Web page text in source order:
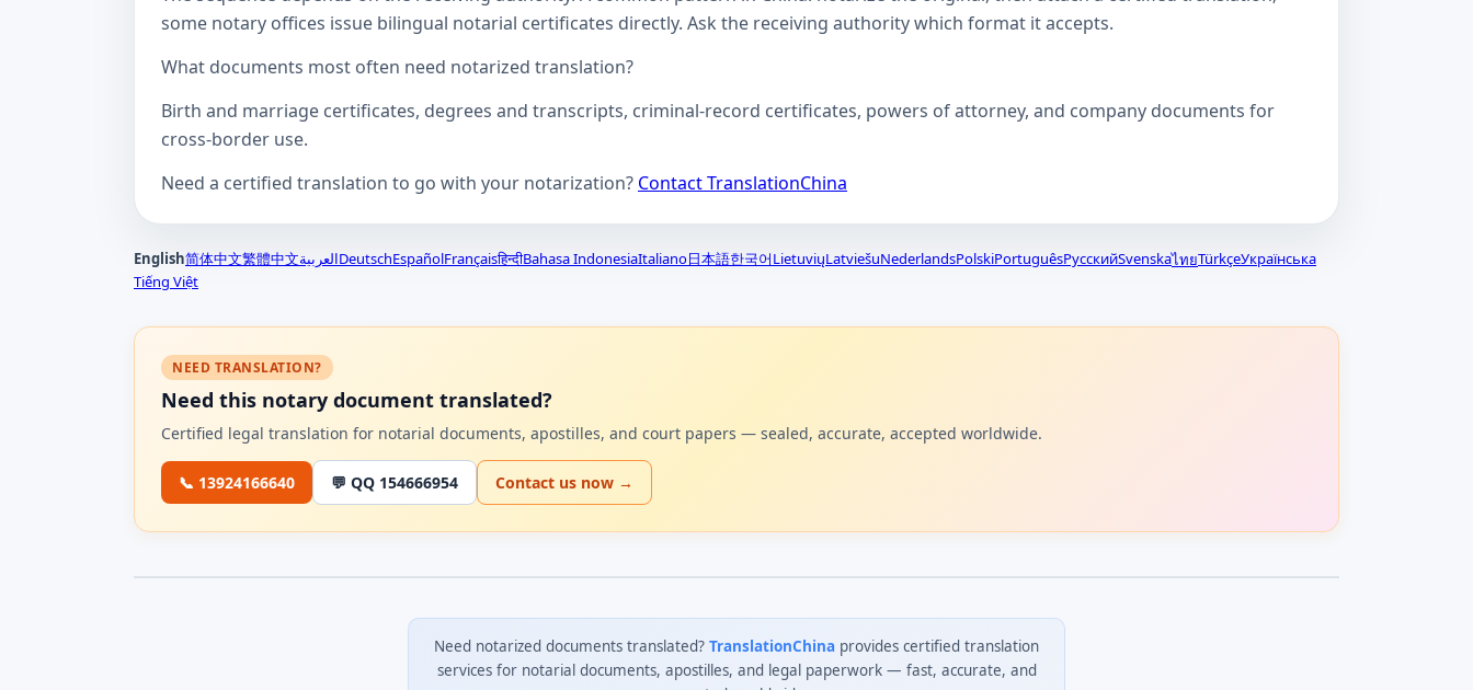
some notary offices issue bilingual notarial certificates directly. Ask the receiving authority which format it accepts.
What documents most often need notarized translation?
Birth and marriage certificates, degrees and transcripts, criminal-record certificates, powers of attorney, and company documents for
cross-border use.
Need a certified translation to go with your notarization? Contact TranslationChina
English简体中文繁體中文العربيةDeutschEspañolFrançaisहिन्दीBahasa IndonesiaItaliano日本語한국어LietuviųLatviešuNederlandsPolskiPortuguêsРусскийSvenskaไทยTürkçeУкраїнська
Tiếng Việt
NEED TRANSLATION?
Need this notary document translated?
Certified legal translation for notarial documents, apostilles, and court papers — sealed, accurate, accepted worldwide.
📞 13924166640 💬 QQ 154666954 Contact us now →
Need notarized documents translated? TranslationChina provides certified translation
services for notarial documents, apostilles, and legal paperwork — fast, accurate, and